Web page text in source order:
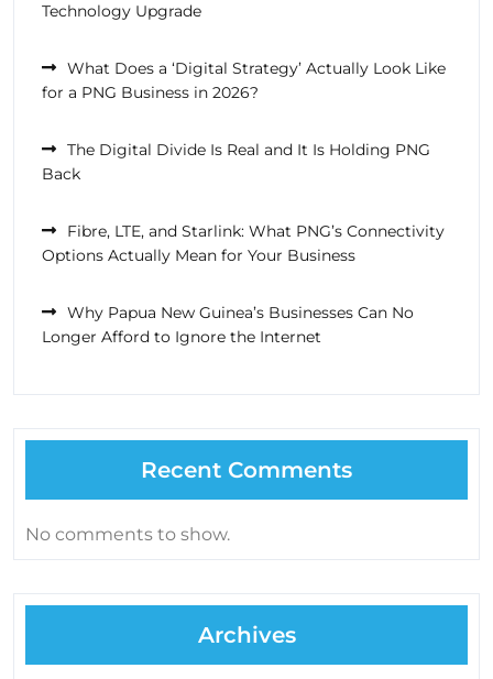
Technology Upgrade
What Does a ‘Digital Strategy’ Actually Look Like
for a PNG Business in 2026?
The Digital Divide Is Real and It Is Holding PNG
Back
Fibre, LTE, and Starlink: What PNG’s Connectivity
Options Actually Mean for Your Business
Why Papua New Guinea’s Businesses Can No
Longer Afford to Ignore the Internet
Recent Comments
No comments to show.
Archives